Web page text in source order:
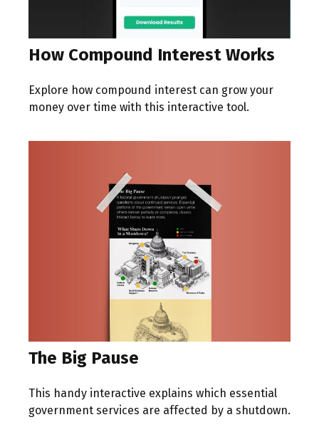
How Compound Interest Works
Explore how compound interest can grow your
money over time with this interactive tool.
The Big Pause
This handy interactive explains which essential
government services are affected by a shutdown.